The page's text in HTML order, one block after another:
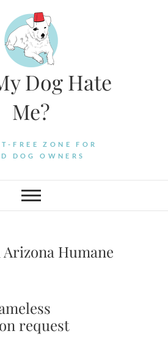
Dog Hate
Me?
FREE ZONE FOR
DOG OWNERS
Humane
request